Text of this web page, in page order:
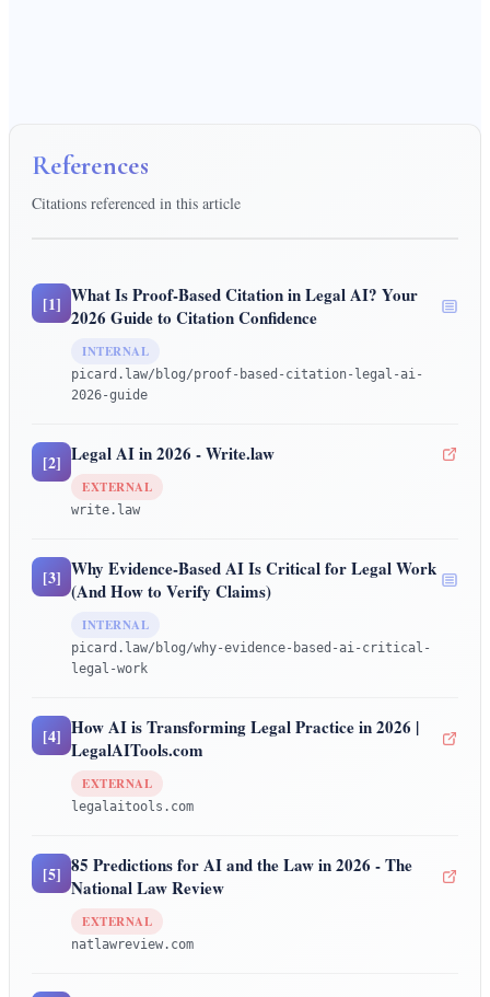
References
Citations referenced in this article
[1] What Is Proof-Based Citation in Legal AI? Your
2026 Guide to Citation Confidence
INTERNAL
picard.law/blog/proof-based-citation-legal-ai-
2026-guide
[2] Legal AI in 2026 - Write.law
EXTERNAL
write.law
[3] Why Evidence-Based AI Is Critical for Legal Work
(And How to Verify Claims)
INTERNAL
picard.law/blog/why-evidence-based-ai-critical-
legal-work
[4] How AI is Transforming Legal Practice in 2026 |
LegalAITools.com
EXTERNAL
legalaitools.com
[5] 85 Predictions for AI and the Law in 2026 - The
National Law Review
EXTERNAL
natlawreview.com